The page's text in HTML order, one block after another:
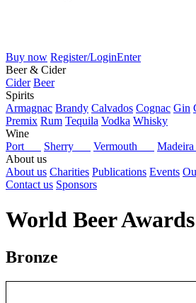
Buy now Register/LoginEnter
Beer & Cider
Cider Beer
Spirits
Armagnac Brandy Calvados Cognac Gin
Premix Rum Tequila Vodka Whisky
Wine
Port
Sherry Vermouth
About us
About us Charities Publications Events
Contact us Sponsors
World Beer
Bronze